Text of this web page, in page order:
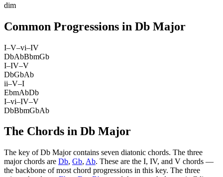
dim
Common Progressions in Db Major
I–V–vi–IV
DbAbBbmGb
I–IV–V
DbGbAb
ii–V–I
EbmAbDb
I–vi–IV–V
DbBbmGbAb
The Chords in Db Major
The key ofDb Majorcontains seven diatonic chords. The three
major chords are Db, Gb, Ab. These are the I, IV, and V chords —
the backbone of most chord progressions in this key. The three